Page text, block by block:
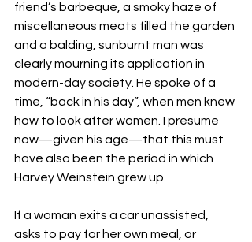
friend’s barbeque, a smoky haze of
miscellaneous meats filled the garden
and a balding, sunburnt man was
clearly mourning its application in
modern-day society. He spoke of a
time, “back in his day”, when men knew
how to look after women. I presume
now—given his age—that this must
have also been the period in which
Harvey Weinstein grew up.
If a woman exits a car unassisted,
asks to pay for her own meal, or